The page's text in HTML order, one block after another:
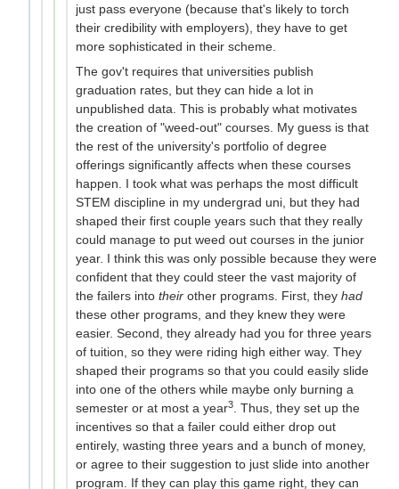
just pass everyone (because that's likely to torch
their credibility with employers), they have to get
more sophisticated in their scheme.
The gov't requires that universities publish
graduation rates, but they can hide a lot in
unpublished data. This is probably what motivates
the creation of "weed-out" courses. My guess is that
the rest of the university's portfolio of degree
offerings significantly affects when these courses
happen. I took what was perhaps the most difficult
STEM discipline in my undergrad uni, but they had
shaped their first couple years such that they really
could manage to put weed out courses in the junior
year. I think this was only possible because they were
confident that they could steer the vast majority of
the failers into their other programs. First, they had
these other programs, and they knew they were
easier. Second, they already had you for three years
of tuition, so they were riding high either way. They
shaped their programs so that you could easily slide
into one of the others while maybe only burning a
semester or at most a year3. Thus, they set up the
incentives so that a failer could either drop out
entirely, wasting three years and a bunch of money,
or agree to their suggestion to just slide into another
program. If they can play this game right, they can